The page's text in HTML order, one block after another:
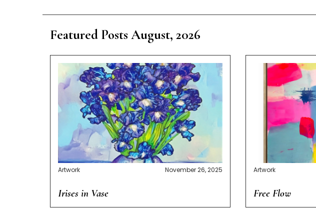
Featured Posts August, 2026
Artwork November 26, 2025
Irises in Vase
Artwork
Free Flow